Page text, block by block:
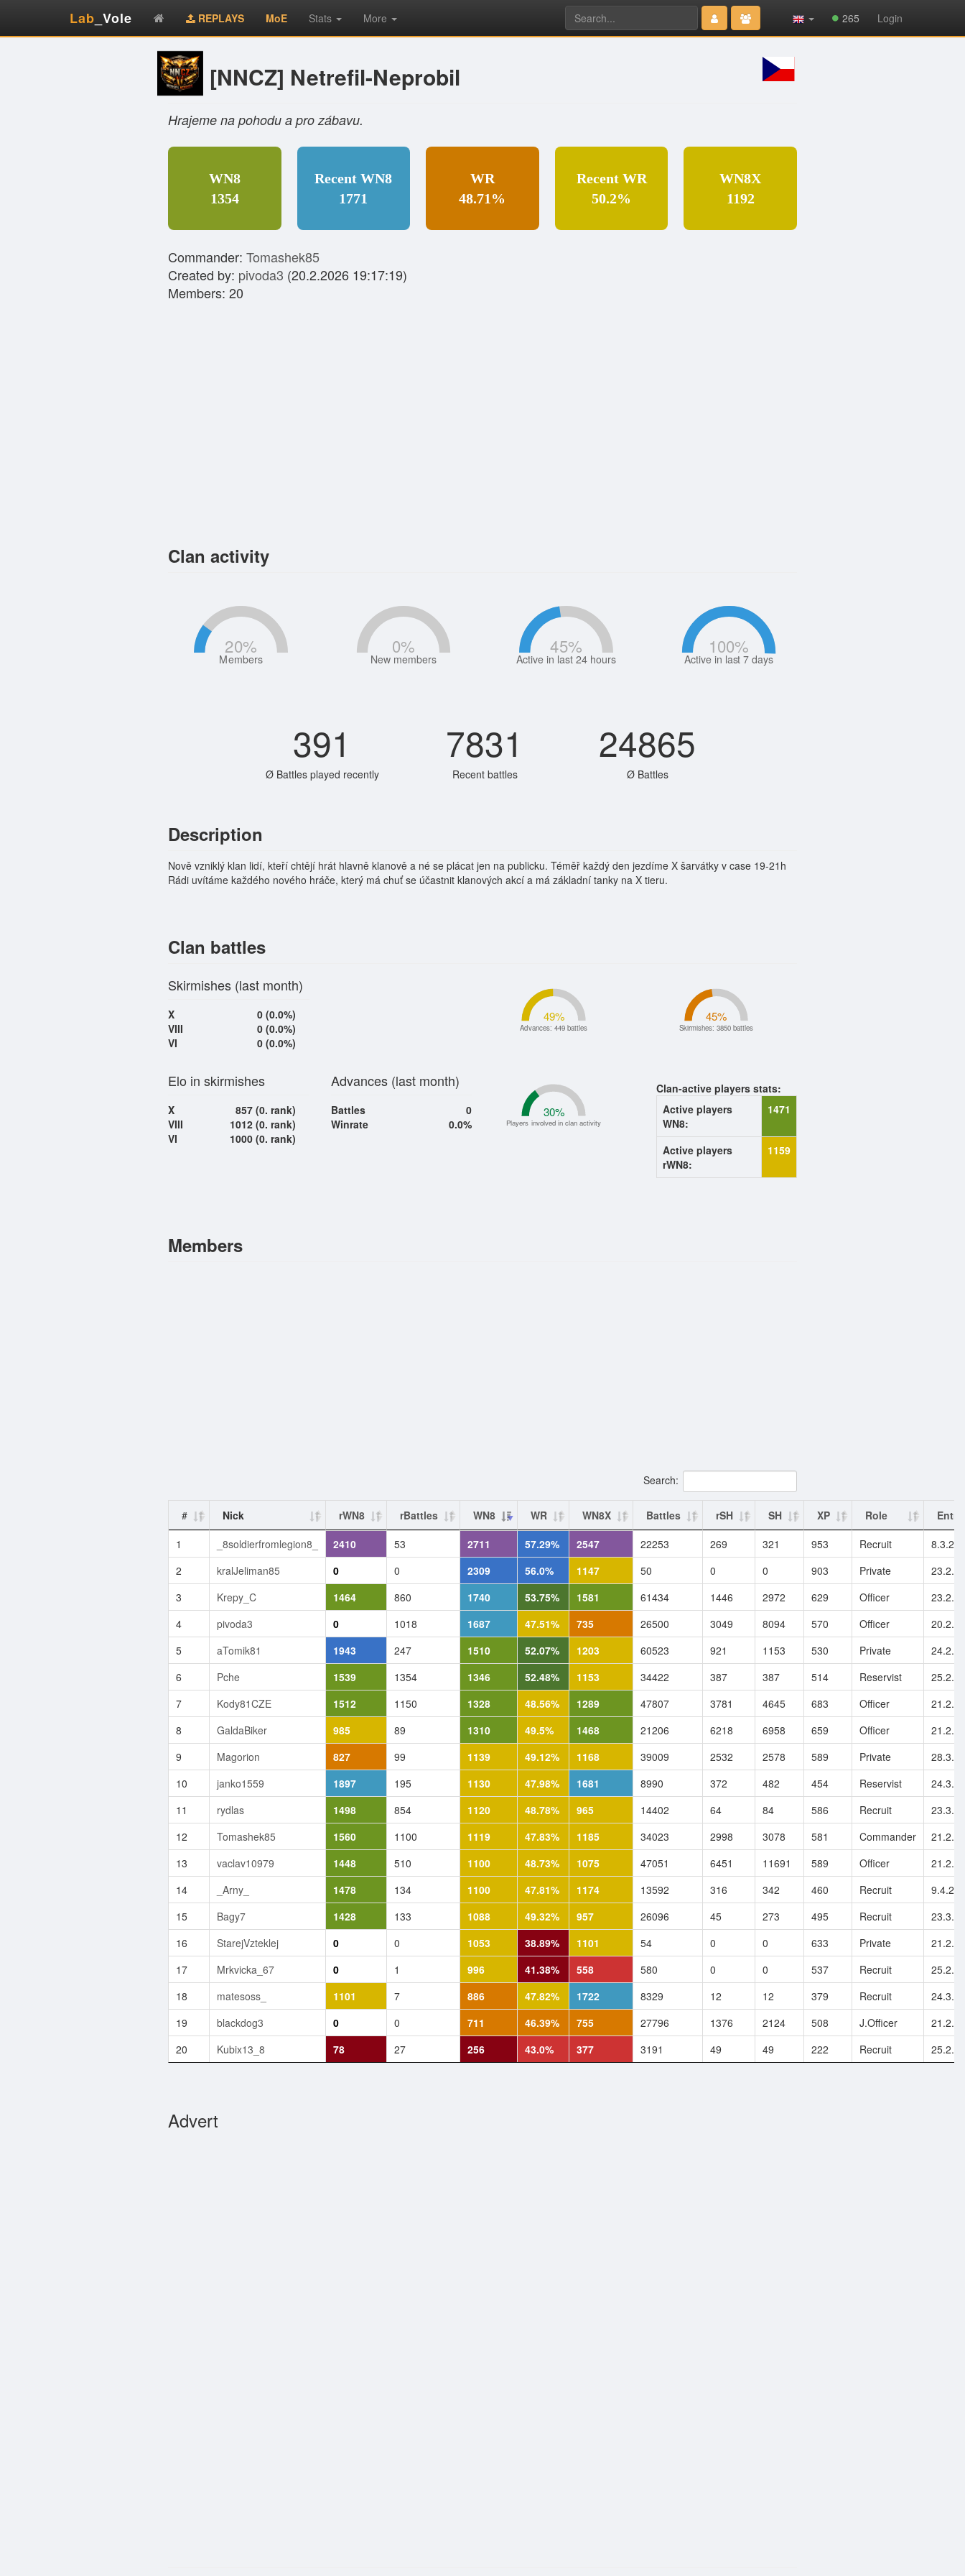
Lab _Vole REPLAYS MoE Stats More
Type 2 or
more
characters
265 Login
[NNCZ] Netrefil-Neprobil
Hrajeme na pohodu a pro zábavu.
WN8
1354
Recent WN8
1771
WR
48.71%
Recent WR
50.2%
WN8X
1192
Commander: Tomashek85
Created by: pivoda3 (20.2.2026 19:17:19)
Members: 20
Clan activity
Members
20%
New members
0%
Active in last 24 hours
45%
Active in last 7 days
100%
391
Ø Battles played recently
7831
Recent battles
24865
Ø Battles
Description
Nově vzniklý klan lidí, kteří chtějí hrát hlavně klanově a né se plácat jen na publicku. Téměř každý den jezdíme X šarvátky v case 19-21h
Rádi uvítáme každého nového hráče, který má chuť se účastnit klanových akcí a má základní tanky na X tieru.
Clan battles
Skirmishes (last month)
X
0 (0.0%)
VIII
0 (0.0%)
VI
0 (0.0%)
Advances: 449 battles
49%
Skirmishes: 3850 battles
45%
Elo in skirmishes
X
857 (0. rank)
VIII
1012 (0. rank)
VI
1000 (0. rank)
Advances (last month)
Battles
0
Winrate
0.0% Players involved in clan activity
30%
Clan-active players stats:
Active players
WN8:
1471
Active players
rWN8:
1159
Members
Search:
# Nick rWN8 rBattles WN8 WR WN8X Battles rSH SH XP Role
Entry
1
_8soldierfromlegion8_ 2410 53 2711 57.29% 2547 22253 269 321 953 Recruit
2
kralJeliman85 0 0 2309 56.0% 1147 50 0 0 903 Private
3
Krepy_C 1464 860 1740 53.75% 1581 61434 1446 2972 629 Officer
4
pivoda3 0 1018 1687 47.51% 735 26500 3049 8094 570 Officer
5
aTomik81 1943 247 1510 52.07% 1203 60523 921 1153 530 Private
6
Pche 1539 1354 1346 52.48% 1153 34422 387 387 514 Reservist
7
Kody81CZE 1512 1150 1328 48.56% 1289 47807 3781 4645 683 Officer
8
GaldaBiker 985 89 1310 49.5% 1468 21206 6218 6958 659 Officer
9
Magorion 827 99 1139 49.12% 1168 39009 2532 2578 589 Private
10
janko1559 1897 195 1130 47.98% 1681 8990 372 482 454 Reservist
11
rydlas 1498 854 1120 48.78% 965 14402 64 84 586 Recruit
12
Tomashek85 1560 1100 1119 47.83% 1185 34023 2998 3078 581 Commander
13
vaclav10979 1448 510 1100 48.73% 1075 47051 6451 11691 589 Officer
14
_Arny_ 1478 134 1100 47.81% 1174 13592 316 342 460 Recruit
15
Bagy7 1428 133 1088 49.32% 957 26096 45 273 495 Recruit
16
StarejVzteklej 0 0 1053 38.89% 1101 54 0 0 633 Private
17
Mrkvicka_67 0 1 996 41.38% 558 580 0 0 537 Recruit
18
matesoss_ 1101 7 886 47.82% 1722 8329 12 12 379 Recruit
19
blackdog3 0 0 711 46.39% 755 27796 1376 2124 508 J.Officer
20
Kubix13_8 78 27 256 43.0% 377 3191 49 49 222 Recruit
Advert